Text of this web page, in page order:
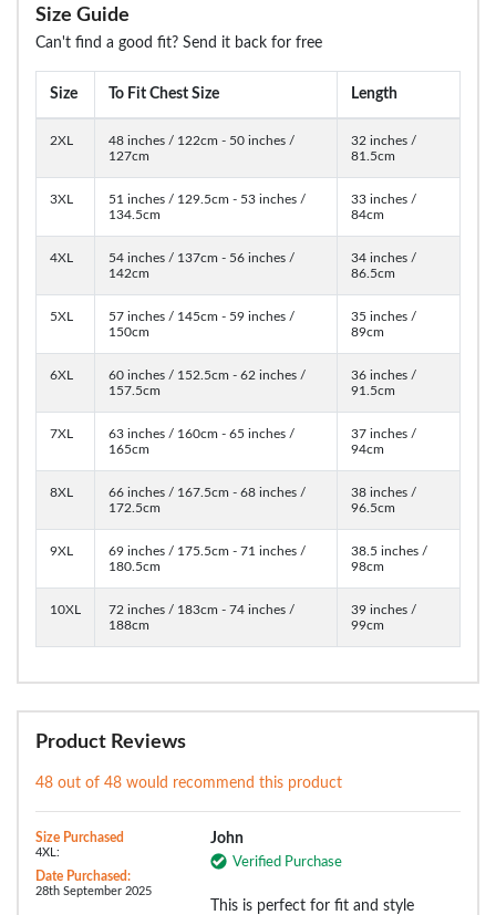
Size Guide
Can't find a good fit? Send it back for free
Size To Fit Chest Size Length
2XL
48 inches / 122cm - 50 inches /
127cm
32 inches /
81.5cm
3XL
51 inches / 129.5cm - 53 inches /
134.5cm
33 inches /
84cm
4XL
54 inches / 137cm - 56 inches /
142cm
34 inches /
86.5cm
5XL
57 inches / 145cm - 59 inches /
150cm
35 inches /
89cm
6XL
60 inches / 152.5cm - 62 inches /
157.5cm
36 inches /
91.5cm
7XL
63 inches / 160cm - 65 inches /
165cm
37 inches /
94cm
8XL
66 inches / 167.5cm - 68 inches /
172.5cm
38 inches /
96.5cm
9XL
69 inches / 175.5cm - 71 inches /
180.5cm
38.5 inches /
98cm
10XL
72 inches / 183cm - 74 inches /
188cm
39 inches /
99cm
Product Reviews
48 out of 48 would recommend this product
Size Purchased
4XL:
Date Purchased:
28th September 2025
John
Verified Purchase
This is perfect for fit and style